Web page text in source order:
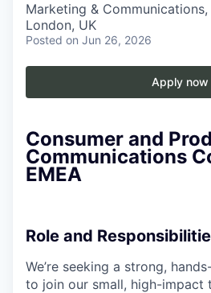
Marketing &
London, UK
Posted on Jun 26, 2026
Apply now
Consumer and
Communications
EMEA
Role and
We’re seeking a strong,
to join our small, high-impact